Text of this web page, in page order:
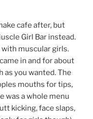
cafe after, but
Girl Bar instead.
with muscular girls.
in and for about
as you wanted. The
mouths for tips,
was a whole menu
kicking, face slaps,